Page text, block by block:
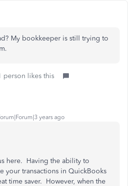
My bookkeeper is still trying to
person likes this
years ago
here. Having the ability to
your transactions in QuickBooks
time saver. However, when the